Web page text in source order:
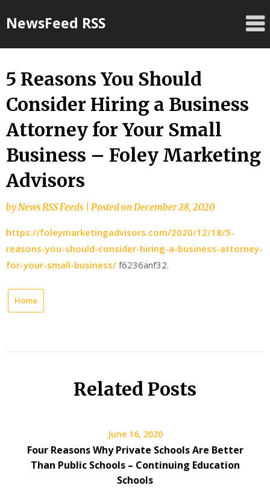
toNewsFeed RSS
5 Reasons You Should
Consider Hiring a Business
Attorney for Your Small
Business – Foley Marketing
Advisors
byNews RSS Feeds Posted onDecember 28, 2020
https://foleymarketingadvisors.com/2020/12/18/5-
reasons-you-should-consider-hiring-a-business-attorney-
for-your-small-business/ f6236anf32.
Home
Related Posts
June 16, 2020
Four Reasons Why Private Schools Are Better
Than Public Schools – Continuing Education
Schools